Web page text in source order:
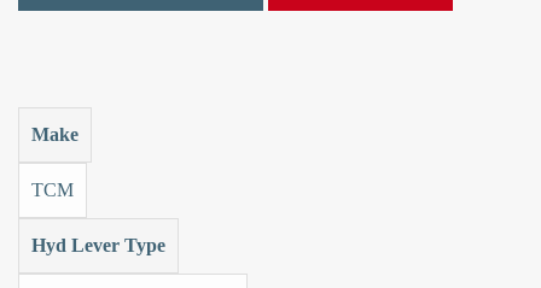
Make
TCM
Hyd Lever Type